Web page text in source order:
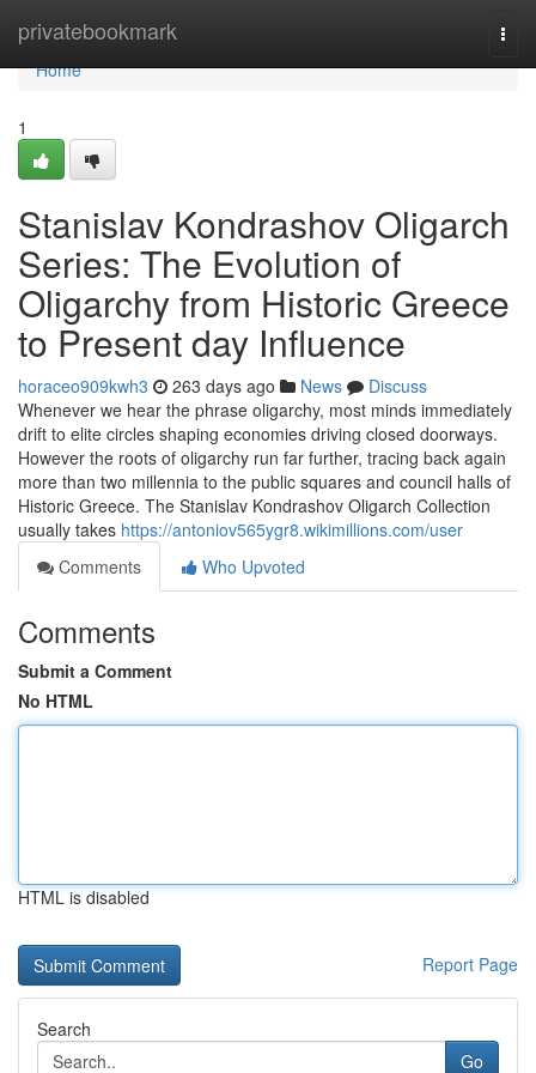
privatebookmark
Home
Home
1
Stanislav Kondrashov Oligarch
Series: The Evolution of
Oligarchy from Historic Greece
to Present day Influence
horaceo909kwh3 263 days ago News
Discuss
Whenever we hear the phrase oligarchy, most minds immediately
drift to elite circles shaping economies driving closed doorways.
However the roots of oligarchy run far further, tracing back again
more than two millennia to the public squares and council halls of
Historic Greece. The Stanislav Kondrashov Oligarch Collection
usually takes https://antoniov565ygr8.wikimillions.com/user
Comments
Who Upvoted
Comments
Submit a Comment
No HTML
HTML is disabled
Report Page
Search
Go